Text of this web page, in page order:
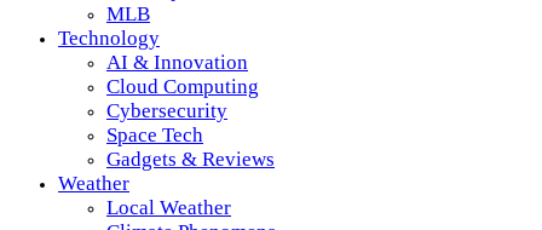
MLB
Technology
AI & Innovation
Cloud Computing
Cybersecurity
Space Tech
Gadgets & Reviews
Weather
Local Weather